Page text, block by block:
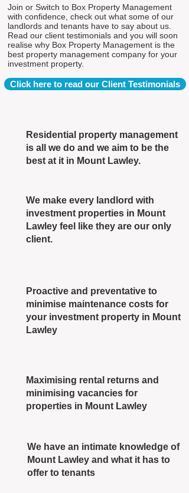
Join or Switch to Box Property Management
with confidence, check out what some of our
landlords and tenants have to say about us.
Read our client testimonials and you will soon
realise why Box Property Management is the
best property management company for your
investment property.
Click here to read our Client Testimonials
Residential property management
is all we do and we aim to be the
best at it in Mount Lawley.
We make every landlord with
investment properties in Mount
Lawley feel like they are our only
client.
Proactive and preventative to
minimise maintenance costs for
your investment property in Mount
Lawley
Maximising rental returns and
minimising vacancies for
properties in Mount Lawley
We have an intimate knowledge of
Mount Lawley and what it has to
offer to tenants